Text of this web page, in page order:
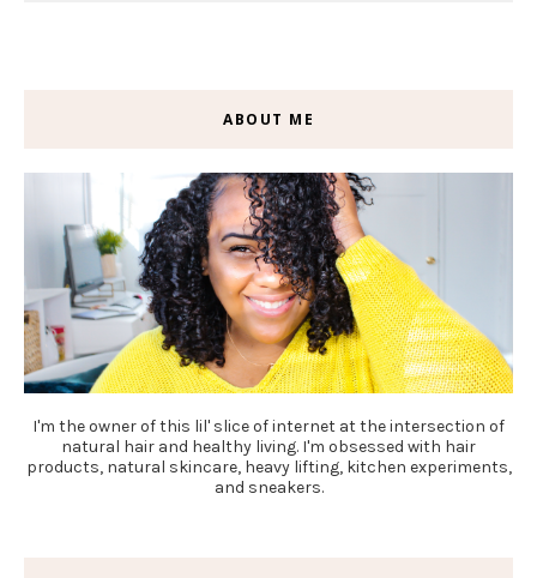
ABOUT ME
I'm the owner of this lil' slice of internet at the intersection of
natural hair and healthy living. I'm obsessed with hair
products, natural skincare, heavy lifting, kitchen experiments,
and sneakers.